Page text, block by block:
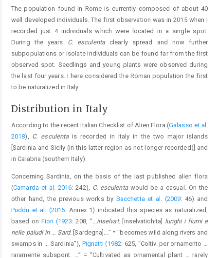
The population found in Rome is currently composed of about 40
well developed individuals. The first observation was in 2015 when I
recorded just 4 individuals which were located in a single spot.
During the years C. esculentaclearly spread and now further
subpopulations or isolate individuals can be found far from the first
observed spot. Seedlings and young plants were observed during
the last four years. I here considered the Roman population the first
to be naturalized in Italy.
Distribution in Italy
According to the recent Italian Checklist of Alien Flora (Galasso et al.
2018), C. esculentais recorded in Italy in the two major islands
[Sardinia and Sicily (in this latter region as not longer recorded)] and
in Calabria (southern Italy).
Concerning Sardinia, on the basis of the last published alien flora
(Camarda et al. 2016: 242), C. esculentawould be a casual. On the
other hand, the previous works by Bacchetta et al. (2009: 46) and
Puddu et al. (2016: Annex 1) indicated this species as naturalized,
based onFiori (1923: 208, “ ...inselvat. [inselvatichita] lunghi i fiumi e
nelle paludi in ... Sard. [Sardegna]
” = “becomes wild along rivers and
swamps in ... Sardinia”), Pignatti (1982: 625, “Coltiv. per ornamento …
raramente subspont. …” = “Cultivated as ornamental plant … rarely